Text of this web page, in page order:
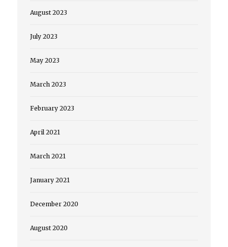
August 2023
July 2023
May 2023
March 2023
February 2023
April 2021
March 2021
January 2021
December 2020
August 2020